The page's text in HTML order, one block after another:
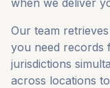
when we deliver
Our team
you need records
jurisdictions
across locations